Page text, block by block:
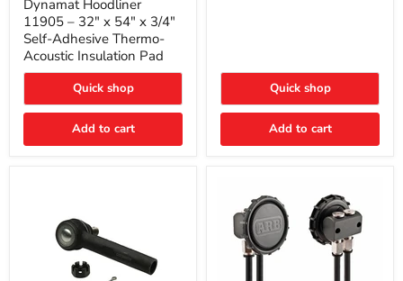
–
32"
x
54"
x
3/4"
Adhesive
Thermo-
Insulation
Dynamat Hoodliner
11905 – 32" x 54" x 3/4"
Self-Adhesive Thermo-
Acoustic Insulation Pad
Quick shop
Add to cart
Quick shop
Add to cart